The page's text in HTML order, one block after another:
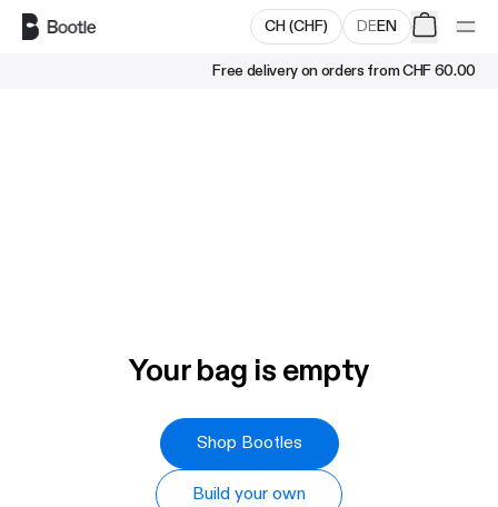
CH(CHF) DEEN
Free delivery on orders fromCHF 60.00
Your bag is empty
Shop Bootles
Build your own